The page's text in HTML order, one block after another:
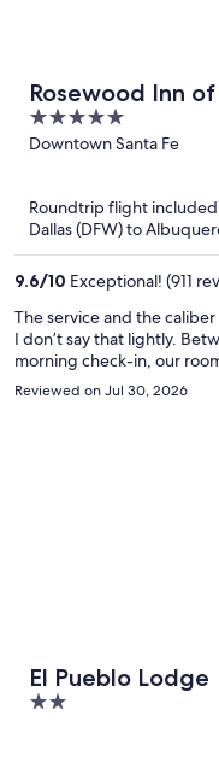
Rosewood Inn
5
out
Downtown Santa Fe
Roundtrip flight included
Dallas (DFW) to
9.6/10 Exceptional! (911
The service and the
I don’t say that lightly.
morning check-in, our
appreciated the warm
needed to borrow two
Reviewed on Jul 30, 2026
El Pueblo Lodge
2